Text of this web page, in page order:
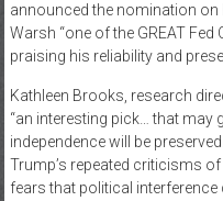
announced the nomination
Warsh “one of the GREAT Fed
praising his reliability and
Kathleen Brooks, research
“an interesting pick… that may
independence will be
Trump’s repeated criticisms
fears that political